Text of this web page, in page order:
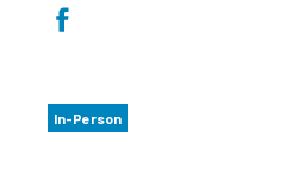
In-Person